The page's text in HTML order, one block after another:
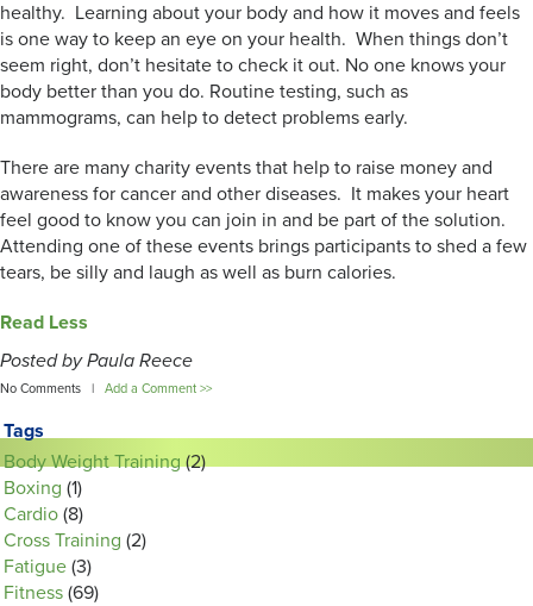
healthy. Learning about your body and how it moves and feels
is one way to keep an eye on your health. When things don’t
seem right, don’t hesitate to check it out. No one knows your
body better than you do. Routine testing, such as
mammograms, can help to detect problems early.
There are many charity events that help to raise money and
awareness for cancer and other diseases. It makes your heart
feel good to know you can join in and be part of the solution.
Attending one of these events brings participants to shed a few
tears, be silly and laugh as well as burn calories.
Read Less
Posted by Paula Reece
No Comments | Add a Comment >>
Tags
Body Weight Training(2)
Boxing (1)
Cardio (8)
Cross Training (2)
Fatigue (3)
Fitness (69)